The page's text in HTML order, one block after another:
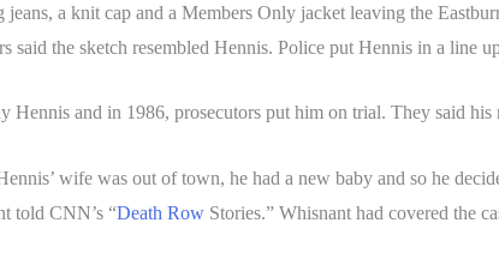
a knit cap and a Members Only jacket leaving the
said the sketch resembled Hennis. Police put Hennis in a line
Hennis and in 1986, prosecutors put him on trial. They said his
wife was out of town, he had a new baby and so he
told CNN’s “Death RowStories.” Whisnant had covered the